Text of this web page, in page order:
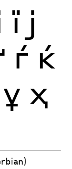
ї ј
ѓ ќ
ұ ҳ